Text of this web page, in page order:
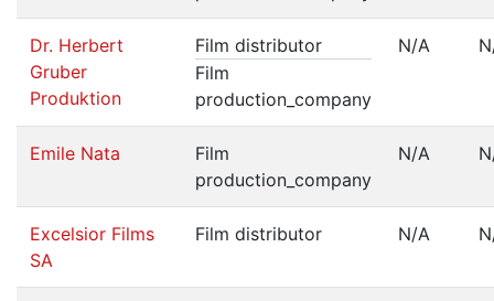
Dr. Herbert
Gruber
Produktion
Film distributor
Film
production_company
N/A
Emile Nata
Film
production_company
N/A
Excelsior Films
SA
Film distributor N/A